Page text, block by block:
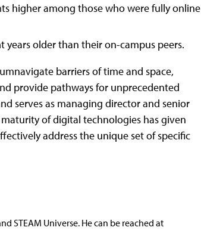
higher among those who were fully online
older than their on-campus peers.
barriers of time and space,
provide pathways for unprecedented
serves as managing director and senior
of digital technologies has given
address the unique set of specific
STEAM Universe. He can be reached at